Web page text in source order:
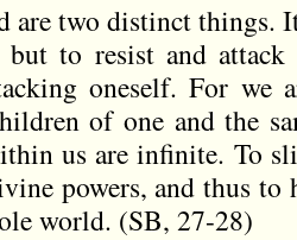
are two distinct things.
but to resist and
oneself. For we
of one and the
us are infinite. To
powers, and thus
world. (SB, 27-28)